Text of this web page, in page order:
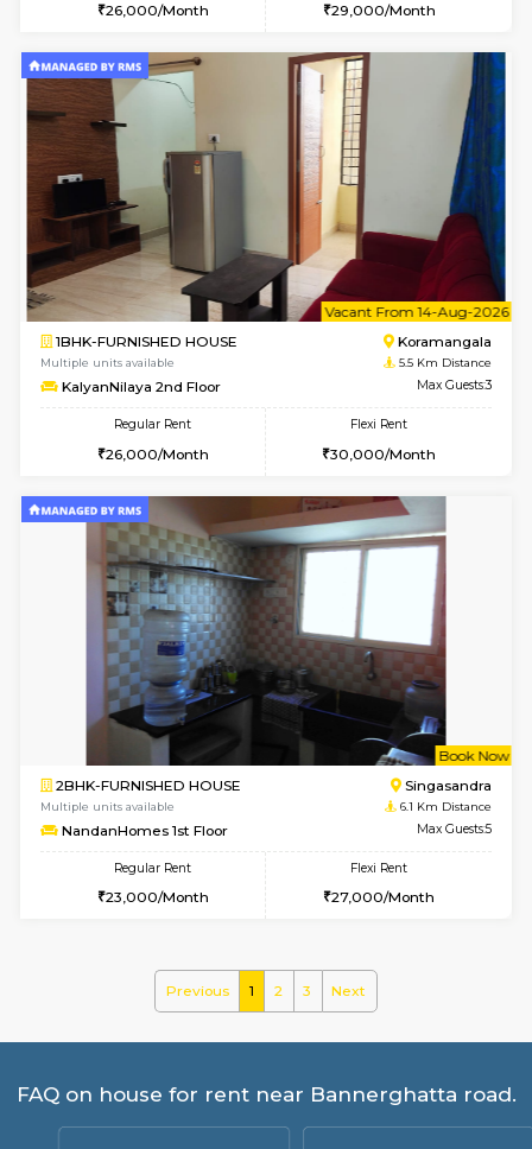
1BHK-FURNISHED HOUSE
Multiple units available
HSR
4.9 Km
GeethaHomes 2nd Floor Max
Regular Rent
25,000/Month
Flexi Rent
29,000/Month
Vacant From 18-
STUDIO-FURNISHED HOUSE
Multiple units available
Brightstone 5th Floor
Regular Rent
8,000/Month
Flexi Rent
11,000/Month
Vacant From 11-
3BHK-FURNISHED HOUSE